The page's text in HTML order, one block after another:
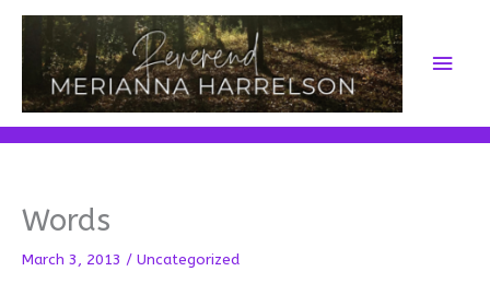
Skip
content
Main
Words
March 3, 2013 / Uncategorized